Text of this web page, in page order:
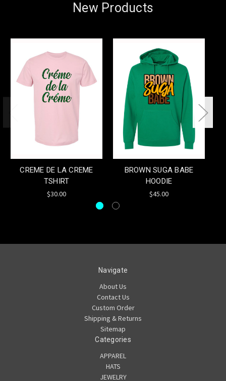
New Products
CREME DE LA CREME
TSHIRT
$30.00
BROWN SUGA BABE
HOODIE
$45.00
Navigate
About Us
Contact Us
Custom Order
Shipping & Returns
Sitemap
Categories
APPAREL
HATS
JEWELRY